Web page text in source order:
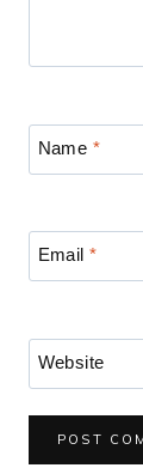
Name *
Email*
Website